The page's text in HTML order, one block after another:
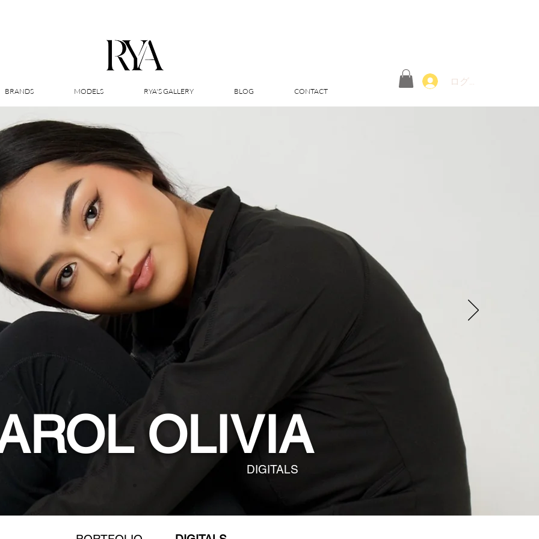
BRANDS MODELS RYA'S GALLERY BLOG CONTACT
ログイン
OLIVIA
DIGITALS